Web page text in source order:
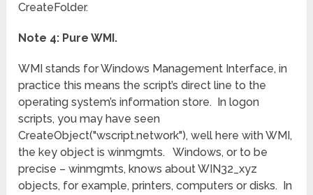
CreateFolder.
Note 4: Pure WMI.
WMI stands for Windows Management Interface, in
practice this means the script’s direct line to the
operating system’s information store. In logon
scripts, you may have seen
CreateObject("wscript.network"), well here with WMI,
the key object is winmgmts. Windows, or to be
precise – winmgmts, knows about WIN32_xyz
objects, for example, printers, computers or disks. In